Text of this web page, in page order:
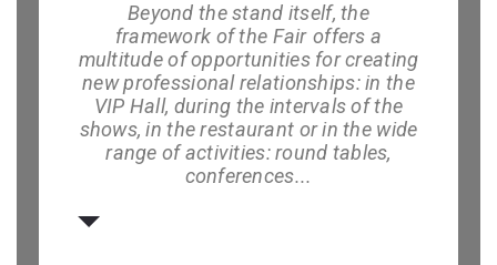
Beyond the stand itself, the
framework of the Fair offers a
multitude of opportunities for creating
new professional relationships: in the
VIP Hall, during the intervals of the
shows, in the restaurant or in the wide
range of activities: round tables,
conferences...